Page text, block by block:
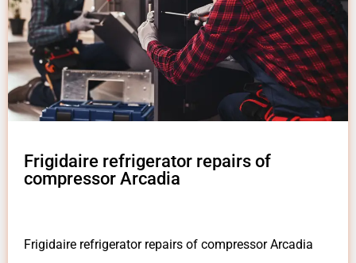
Frigidaire refrigerator repairs of
compressor Arcadia
Frigidaire refrigerator repairs of compressor Arcadia